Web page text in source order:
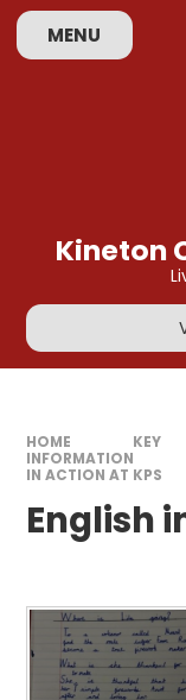
Skip to content ↓
MENU
Kineton
HOME
KEY
INFORMATION
IN ACTION AT KPS
English